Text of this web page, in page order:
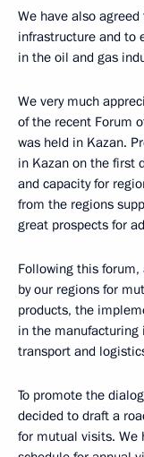
We have also
infrastructure and to
in the oil and gas
We very much
of the recent Forum
was held in Kazan.
in Kazan on the first
and capacity for
from the regions
great prospects for
Following this
by our regions for
products, the
in the manufacturing
transport and
To promote the
decided to draft a
for mutual visits. We